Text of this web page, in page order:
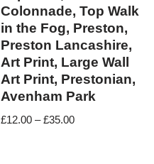
Colonnade, Top Walk
in the Fog, Preston,
Preston Lancashire,
Art Print, Large Wall
Art Print, Prestonian,
Avenham Park
£12.00 –£35.00